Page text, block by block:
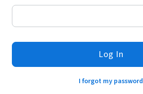
Log In
I forgot my password